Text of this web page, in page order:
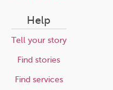
Help
Tell your story
Find stories
Find services